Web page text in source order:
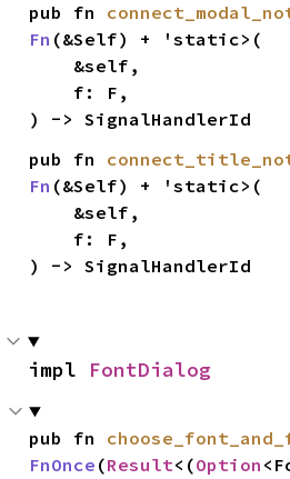
pub fn
Fn (&Self) + 'static>(
) -> SignalHandlerId
pub fn
Fn (&Self) + 'static>(
) -> SignalHandlerId
impl FontDialog
pub fn
FnOnce (Result<(Option